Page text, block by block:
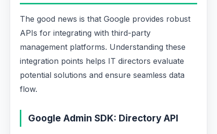
The good news is that Google provides robust
APIs for integrating with third-party
management platforms. Understanding these
integration points helps IT directors evaluate
potential solutions and ensure seamless data
flow.
Google Admin SDK: Directory API